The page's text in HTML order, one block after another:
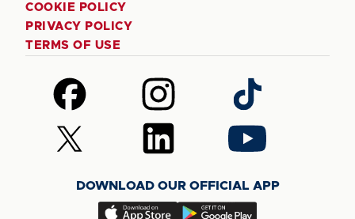
COOKIE POLICY
PRIVACY POLICY
TERMS OF USE
Follow
us
on
Facebook
Follow
us
on
Instagram
Follow
us
on
TikTok
Follow
us
(Twitter)
Follow
us
LinkedIn
Follow
us
YouTube
DOWNLOAD OUR OFFICIAL APP
Download
Download